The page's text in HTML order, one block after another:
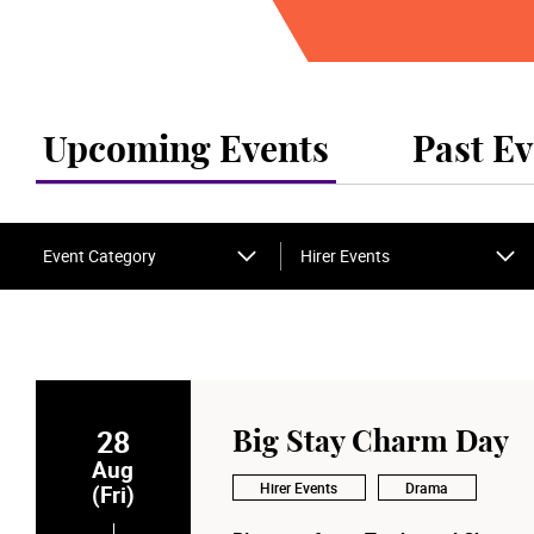
Upcoming Events Past
Event Category Hirer Events
28
Aug
(Fri)
Big Stay Charm Day
Hirer Events Drama